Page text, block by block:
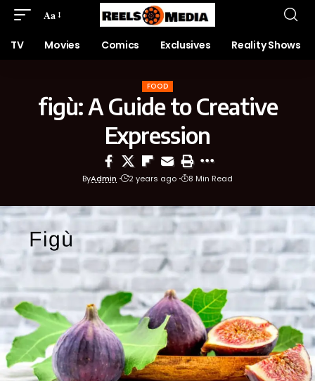
Aa
TV Movies Comics Exclusives Reality Shows
FOOD
figù: A Guide to Creative
Expression
ByAdmin 2 years ago 8 Min Read